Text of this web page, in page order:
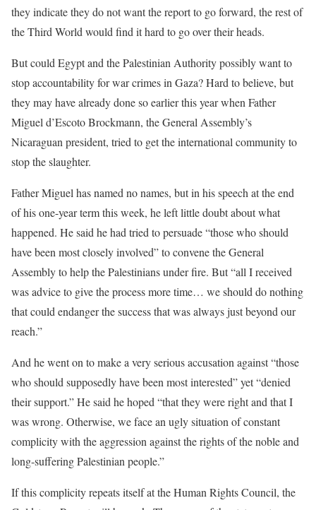
they indicate they do not want the report to go forward, the rest of
the Third World would find it hard to go over their heads.
But could Egypt and the Palestinian Authority possibly want to
stop accountability for war crimes in Gaza? Hard to believe, but
they may have already done so earlier this year when Father
Miguel d’Escoto Brockmann, the General Assembly’s
Nicaraguan president, tried to get the international community to
stop the slaughter.
Father Miguel has named no names, but in his speech at the end
of his one-year term this week, he left little doubt about what
happened. He said he had tried to persuade “those who should
have been most closely involved” to convene the General
Assembly to help the Palestinians under fire. But “all I received
was advice to give the process more time… we should do nothing
that could endanger the success that was always just beyond our
reach.”
And he went on to make a very serious accusation against “those
who should supposedly have been most interested” yet “denied
their support.” He said he hoped “that they were right and that I
was wrong. Otherwise, we face an ugly situation of constant
complicity with the aggression against the rights of the noble and
long-suffering Palestinian people.”
If this complicity repeats itself at the Human Rights Council, the